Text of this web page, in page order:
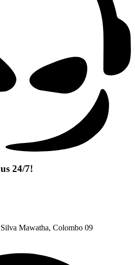
24/7!
Mawatha, Colombo 09